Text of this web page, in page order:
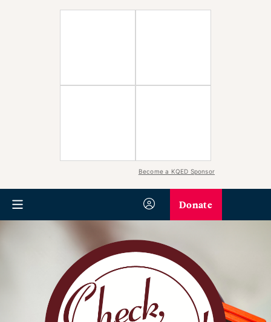
Become a KQED Sponsor
Donate